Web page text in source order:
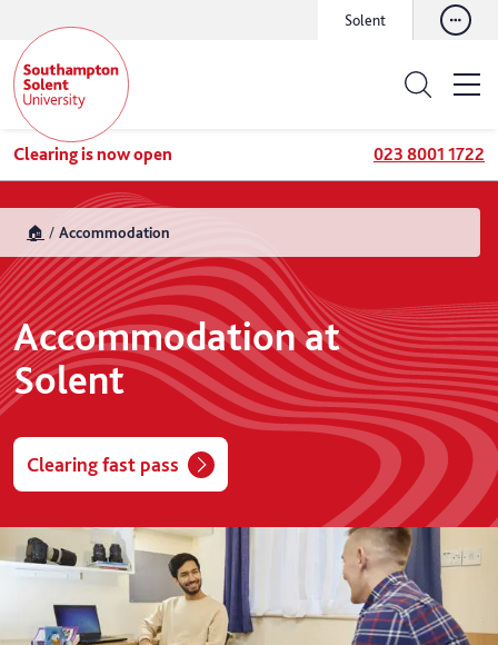
Solent
Clearing is now open 023 8001 1722
🏠 Accommodation
Accommodation at
Solent
Clearing fast pass